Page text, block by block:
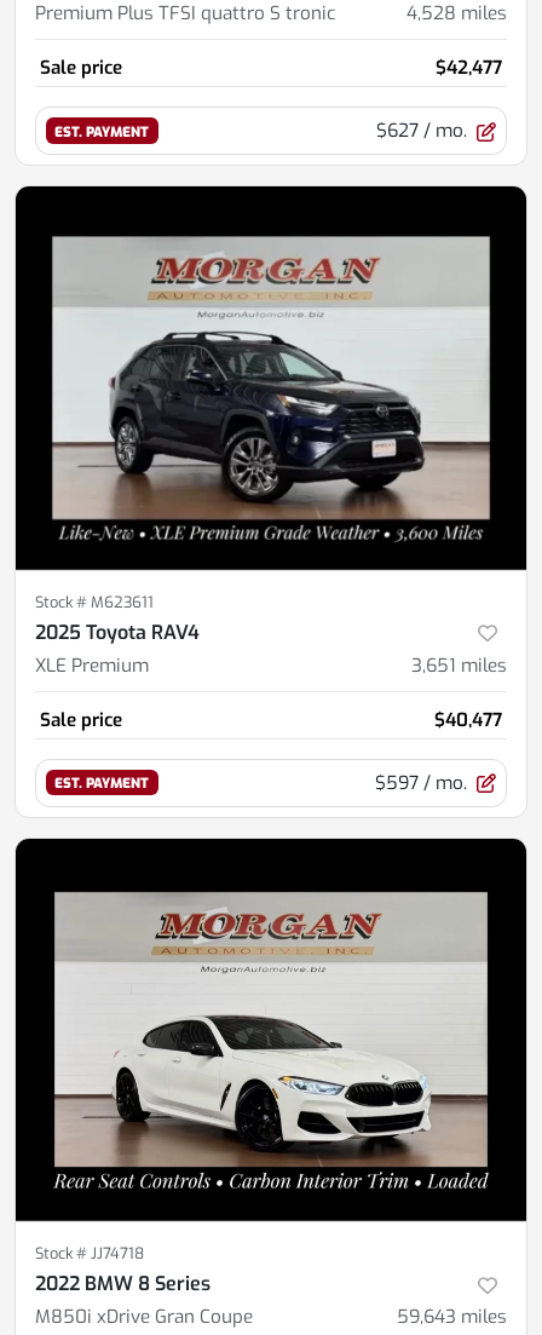
Premium Plus TFSI quattro S tronic 4,528 miles
Sale price $42,477
EST. PAYMENT $627 / mo.
Stock #M623611
2025 Toyota RAV4
XLE Premium 3,651 miles
Sale price $40,477
EST. PAYMENT $597 / mo.
Stock #JJ74718
2022 BMW 8 Series
M850i xDrive Gran Coupe 59,643 miles